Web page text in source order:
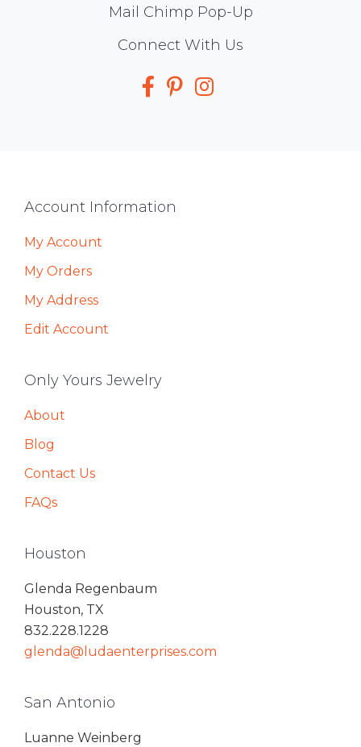
Mail Chimp Pop-Up
Connect With Us
Footer
Account Information
My Account
My Orders
My Address
Edit Account
Only Yours Jewelry
About
Blog
Contact Us
FAQs
Houston
Glenda Regenbaum
Houston, TX
832.228.1228
glenda@ludaenterprises.com
San Antonio
Luanne Weinberg